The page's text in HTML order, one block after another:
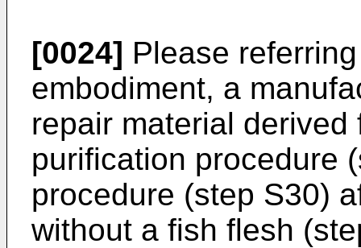
[0024] Please
embodiment, a
repair material
purification procedure
procedure (step S30)
without a fish flesh